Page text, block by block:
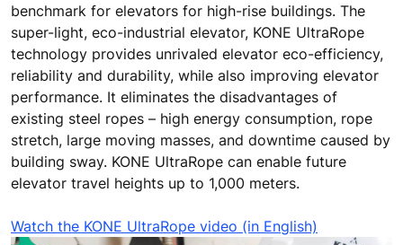
benchmark for elevators for high-rise buildings. The
super-light, eco-industrial elevator, KONE UltraRope
technology provides unrivaled elevator eco-efficiency,
reliability and durability, while also improving elevator
performance. It eliminates the disadvantages of
existing steel ropes – high energy consumption, rope
stretch, large moving masses, and downtime caused by
building sway. KONE UltraRope can enable future
elevator travel heights up to 1,000 meters.
Watch the KONE UltraRope video (in English)